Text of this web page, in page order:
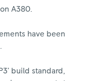
A380.
have been
build standard,